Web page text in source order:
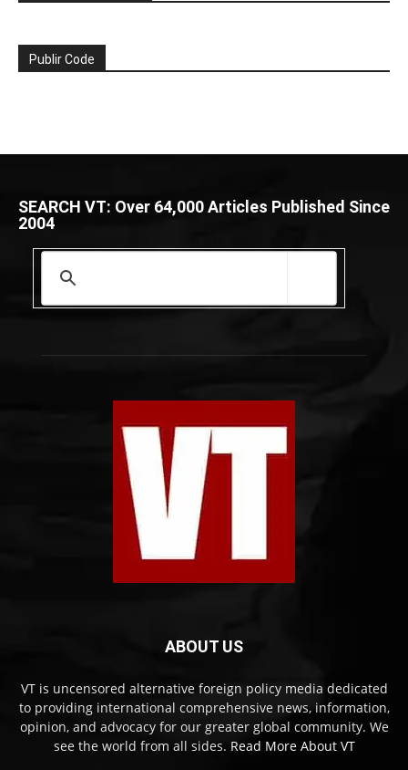
Publir Code
SEARCH VT: Over 64,000 Articles Published Since
2004
ABOUT US
VT is uncensored alternative foreign policy media dedicated
to providing international comprehensive news, information,
opinion, and advocacy for our greater global community. We
see the world from all sides. Read More About VT